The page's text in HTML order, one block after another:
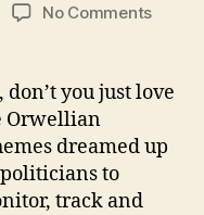
No Commentson
is
the
don’t you just love
Orwellian
dreamed up
to
track and